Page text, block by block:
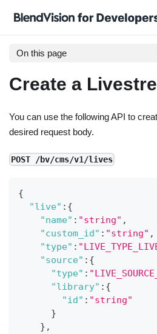
On this page
Create a
You can use the following API to
desired request body.
POST /bv/cms/v1/lives
{
"live" : {
"name" : "string" ,
"custom_id" : "string" ,
"type" :
"source" : {
"type" :
"library" : {
"id" : "string"
}
} ,